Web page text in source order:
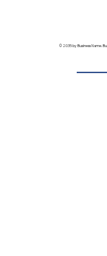
© 2035 by Business Name.